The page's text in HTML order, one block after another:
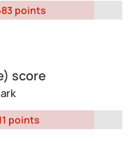
points
score
points